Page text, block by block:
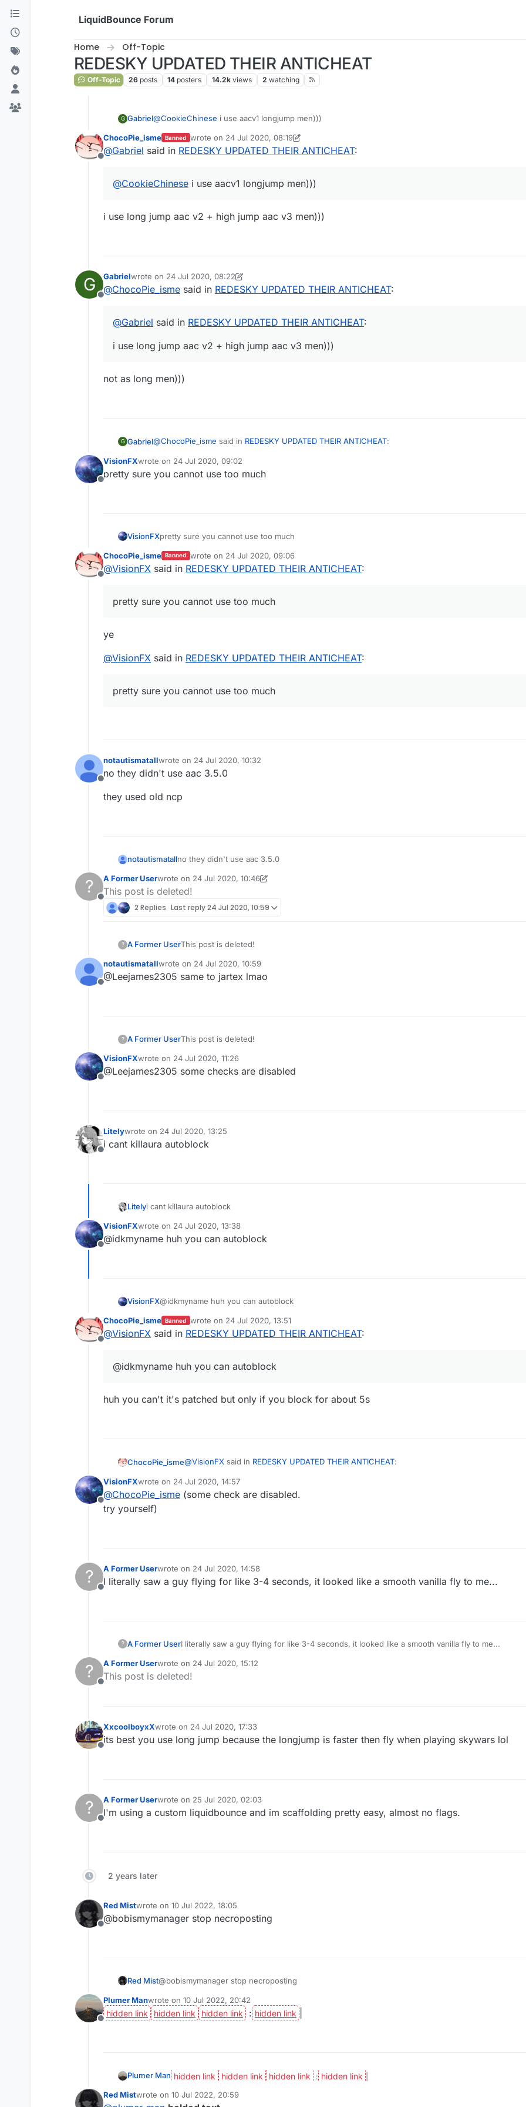
Skip to content
LiquidBounce Forum
Home Off-Topic
REDESKY UPDATED THEIR ANTICHEAT
Off-Topic 26 posts 14 posters 14.2k views 2 watching
G Gabriel@CookieChinese i use aacv1 longjump men)))
Offline
ChocoPie_isme Banned wrote on 24 Jul 2020, 08:19
last edited by ChocoPie_isme
@Gabriel said in REDESKY UPDATED THEIR ANTICHEAT:
@CookieChinese i use aacv1 longjump men)))
i use long jump aac v2 + high jump aac v3 men)))
G
Offline
Gabrielwrote on 24 Jul 2020, 08:22
last edited by Gabriel
@ChocoPie_isme said in REDESKY UPDATED THEIR ANTICHEAT:
@Gabriel said in REDESKY UPDATED THEIR ANTICHEAT:
i use long jump aac v2 + high jump aac v3 men)))
not as long men)))
G Gabriel@ChocoPie_isme said in REDESKY UPDATED THEIR ANTICHEAT:
@ Gabrielsaid in REDESKY UPDATED THEIR ANTICHEAT
Offline
VisionFXwrote on 24 Jul 2020, 09:02
last edited by
pretty sure you cannot use too much
VisionFXpretty sure you cannot use too much
Offline
ChocoPie_isme Banned wrote on 24 Jul 2020, 09:06
last edited by
@VisionFX said in REDESKY UPDATED THEIR ANTICHEAT:
pretty sure you cannot use too much
ye
@VisionFX said in REDESKY UPDATED THEIR ANTICHEAT:
pretty sure you cannot use too much
Offline
notautismatallwrote on 24 Jul 2020, 10:32
last edited by
no they didn't use aac 3.5.0
they used old ncp
notautismatallno they didn't use aac 3.5.0
they used old ncp
?
Offline
A Former Userwrote on 24 Jul 2020, 10:46
last edited by A Former User
This post is deleted!
2 Replies Last reply24 Jul 2020, 10:59
? A Former UserThis post is deleted!
Offline
notautismatallwrote on 24 Jul 2020, 10:59
last edited by
@Leejames2305 same to jartex lmao
? A Former UserThis post is deleted!
Offline
VisionFXwrote on 24 Jul 2020, 11:26
last edited by
@Leejames2305 some checks are disabled
Offline
Litelywrote on 24 Jul 2020, 13:25
last edited by
i cant killaura autoblock
Litelyi cant killaura autoblock
Offline
VisionFXwrote on 24 Jul 2020, 13:38
last edited by
@idkmyname huh you can autoblock
VisionFX@idkmyname huh you can autoblock
Offline
ChocoPie_isme Banned wrote on 24 Jul 2020, 13:51
last edited by
@VisionFX said in REDESKY UPDATED THEIR ANTICHEAT:
@idkmyname huh you can autoblock
huh you can't it's patched but only if you block for about 5s
ChocoPie_isme@VisionFX said in REDESKY UPDATED THEIR ANTICHEAT:
@idkmyname huh you can autoblock
Offline
VisionFXwrote on 24 Jul 2020, 14:57
last edited by
@ChocoPie_isme (some check are disabled.
try yourself)
?
Offline
A Former Userwrote on 24 Jul 2020, 14:58
last edited by
I literally saw a guy flying for like 3-4 seconds, it looked like a smooth vanilla fly to me...
? A Former UserI literally saw a guy flying for like 3-4 seconds, it looked like a smooth vanilla fly to me...
?
Offline
A Former Userwrote on 24 Jul 2020, 15:12
last edited by
This post is deleted!
Offline
XxcoolboyxXwrote on 24 Jul 2020, 17:33
last edited by
its best you use long jump because the longjump is faster then fly when playing skywars lol
?
Offline
A Former Userwrote on 25 Jul 2020, 02:03
last edited by
I'm using a custom liquidbounce and im scaffolding pretty easy, almost no flags.
2 years later
Offline
Red Mistwrote on 10 Jul 2022, 18:05
last edited by
@bobismymanager stop necroposting
Red Mist@bobismymanager stop necroposting
Offline
Plumer Manwrote on 10 Jul 2022, 20:42
last edited by
:
Plumer Man :
Red Mistwrote on 10 Jul 2022, 20:59
last edited by